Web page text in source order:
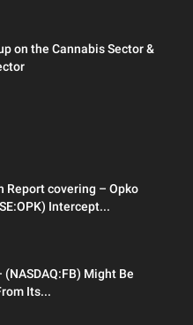
on the Cannabis Sector &
Report covering – Opko
Intercept...
(NASDAQ:FB) Might Be
Its...